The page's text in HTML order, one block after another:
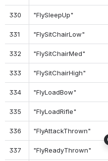
330 "FlySleepUp"
331 "FlySitChairLow"
332 "FlySitChairMed"
333 "FlySitChairHigh"
334 "FlyLoadBow"
335 "FlyLoadRifle"
336 "FlyAttackThrown"
337 "FlyReadyThrown"